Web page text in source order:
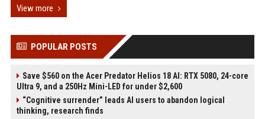
View more
POPULAR POSTS
Save $560 on the Acer Predator Helios 18 AI: RTX 5080, 24-core
Ultra 9, and a 250Hz Mini-LED for under $2,600
“Cognitive surrender” leads AI users to abandon logical
thinking, research finds